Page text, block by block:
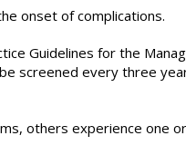
onset of complications.
Guidelines for the
screened every three
others experience one